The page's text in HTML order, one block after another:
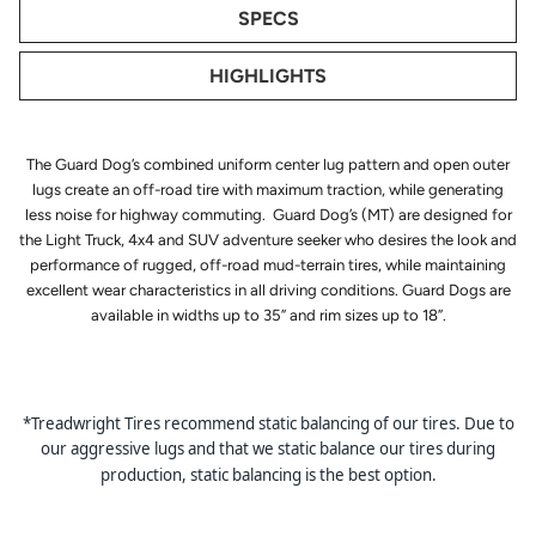
SPECS
HIGHLIGHTS
The Guard Dog’s combined uniform center lug pattern and open outer
lugs create an off-road tire with maximum traction, while generating
less noise for highway commuting. Guard Dog’s (MT) are designed for
the Light Truck, 4x4 and SUV adventure seeker who desires the look and
performance of rugged, off-road mud-terrain tires, while maintaining
excellent wear characteristics in all driving conditions. Guard Dogs are
available in widths up to 35” and rim sizes up to 18”.
*Treadwright Tires recommend static balancing of our tires. Due to
our aggressive lugs and that we static balance our tires during
production, static balancing is the best option.